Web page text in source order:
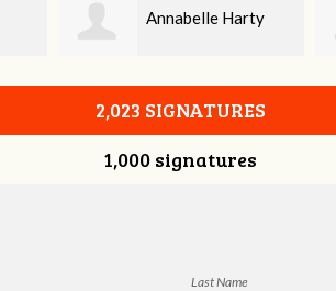
Alexander Courtney
2,023 SIGNATURES
1,000 signatures
Last Name